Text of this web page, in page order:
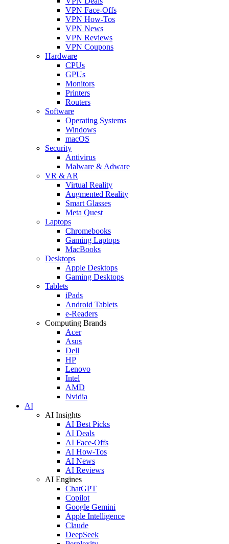
VPN Face-Offs
VPN How-Tos
VPN News
VPN Reviews
VPN Coupons
Hardware
CPUs
GPUs
Monitors
Printers
Routers
Software
Operating Systems
Windows
macOS
Security
Antivirus
Malware & Adware
VR & AR
Virtual Reality
Augmented Reality
Smart Glasses
Meta Quest
Laptops
Chromebooks
Gaming Laptops
MacBooks
Desktops
Apple Desktops
Gaming Desktops
Tablets
iPads
Android Tablets
e-Readers
Computing Brands
Acer
Asus
Dell
HP
Lenovo
Intel
AMD
Nvidia
AI
AI Insights
AI Best Picks
AI Deals
AI Face-Offs
AI How-Tos
AI News
AI Reviews
AI Engines
ChatGPT
Copilot
Google Gemini
Apple Intelligence
Claude
DeepSeek